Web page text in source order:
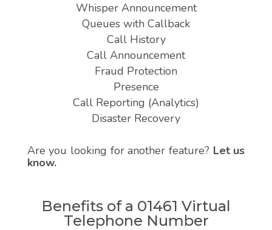
Whisper Announcement
Queues with Callback
Call History
Call Announcement
Fraud Protection
Presence
Call Reporting (Analytics)
Disaster Recovery
Are you looking for another feature? Let us
know.
Benefits of a 01461 Virtual
Telephone Number